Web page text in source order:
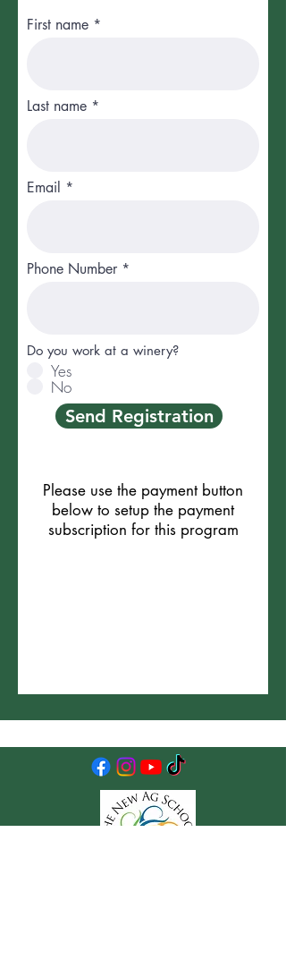
First name
Last name
Email
Phone Number
Do you work at a winery?
Yes
No
Send Registration
Please use the payment button
below to setup the payment
subscription for this program